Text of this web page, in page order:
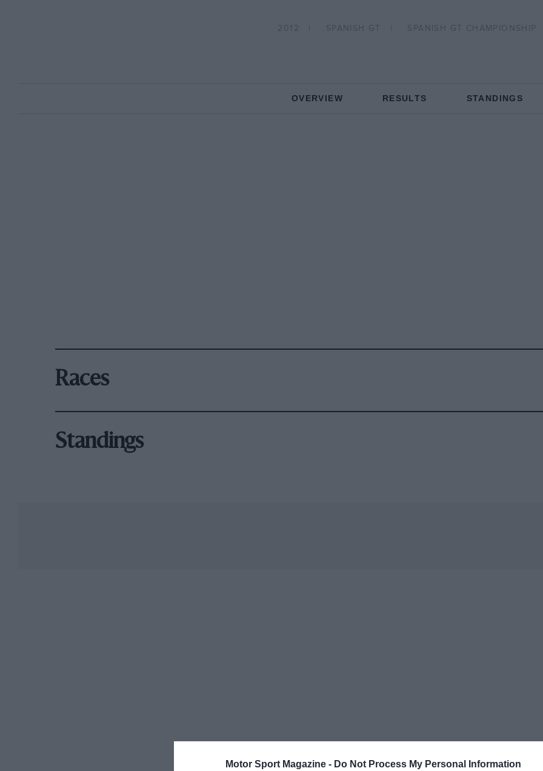
Motor Sport Magazine - Do Not Process My Personal Information
2012 SPANISH GT SPANISH GT CHAMPIONSHIP
OVERVIEW RESULTS STANDINGS
Races
Standings